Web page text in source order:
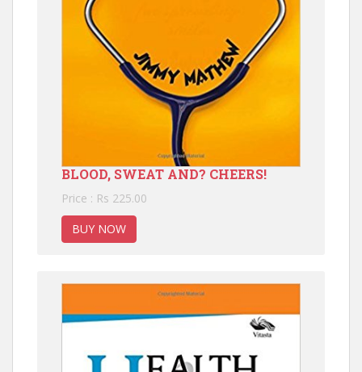
BLOOD, SWEAT AND? CHEERS!
Price : Rs 225.00
BUY NOW